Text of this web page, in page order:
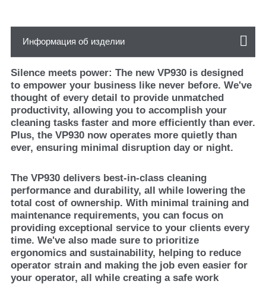
Информация об изделии
Silence meets power: The new VP930 is designed
to empower your business like never before. We've
thought of every detail to provide unmatched
productivity, allowing you to accomplish your
cleaning tasks faster and more efficiently than ever.
Plus, the VP930 now operates more quietly than
ever, ensuring minimal disruption day or night.
The VP930 delivers best-in-class cleaning
performance and durability, all while lowering the
total cost of ownership. With minimal training and
maintenance requirements, you can focus on
providing exceptional service to your clients every
time. We've also made sure to prioritize
ergonomics and sustainability, helping to reduce
operator strain and making the job even easier for
your operator, all while creating a safe work